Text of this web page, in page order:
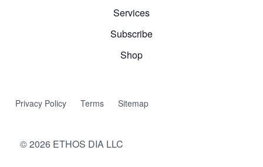
Services
Subscribe
Shop
Privacy Policy Terms Sitemap
©2026 ETHOS DIA LLC